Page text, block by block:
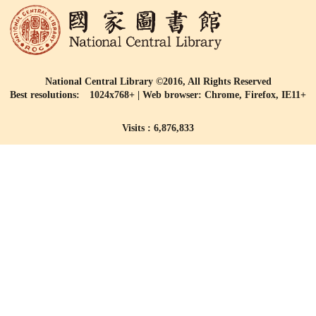
National Central Library ©2016, All Rights Reserved
Best resolutions: 1024x768+ | Web browser: Chrome, Firefox, IE11+
Visits : 6,876,833